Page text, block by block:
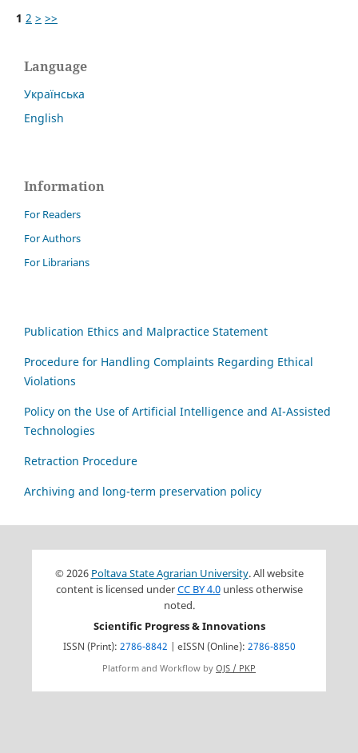
1 2 > >>
Language
Українська
English
Information
For Readers
For Authors
For Librarians
Publication Ethics and Malpractice Statement
Procedure for Handling Complaints Regarding Ethical
Violations
Policy on the Use of Artificial Intelligence and AI-Assisted
Technologies
Retraction Procedure
Archiving and long-term preservation policy
© 2026 Poltava State Agrarian University. All website
content is licensed underCC BY 4.0unless otherwise
noted.
Scientific Progress & Innovations
ISSN (Print): 2786-8842 | eISSN (Online): 2786-8850
Platform and Workflow by OJS / PKP